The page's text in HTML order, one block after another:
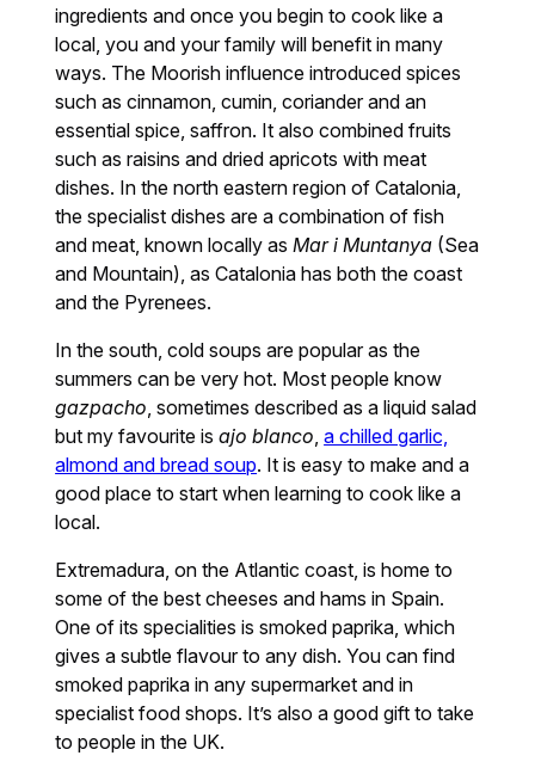
ingredients and once you begin to cook like a
local, you and your family will benefit in many
ways. The Moorish influence introduced spices
such as cinnamon, cumin, coriander and an
essential spice, saffron. It also combined fruits
such as raisins and dried apricots with meat
dishes. In the north eastern region of Catalonia,
the specialist dishes are a combination of fish
and meat, known locally asMar i Muntanya (Sea
and Mountain), as Catalonia has both the coast
and the Pyrenees.
In the south, cold soups are popular as the
summers can be very hot. Most people know
gazpacho , sometimes described as a liquid salad
but my favourite isajo blanco ,a chilled garlic,
almond and bread soup. It is easy to make and a
good place to start when learning to cook like a
local.
Extremadura, on the Atlantic coast, is home to
some of the best cheeses and hams in Spain.
One of its specialities is smoked paprika, which
gives a subtle flavour to any dish. You can find
smoked paprika in any supermarket and in
specialist food shops. It’s also a good gift to take
to people in the UK.